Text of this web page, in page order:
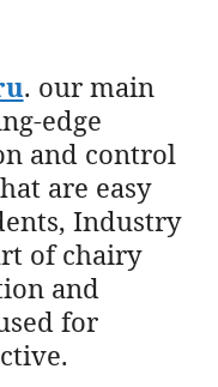
. our main
edge
and control
are easy
Industry
of chairy
and
for